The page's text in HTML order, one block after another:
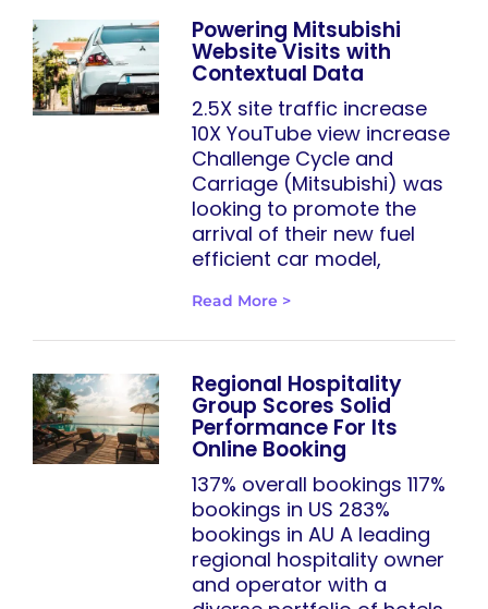
Powering Mitsubishi
Website Visits with
Contextual Data
2.5X site traffic increase
10X YouTube view increase
Challenge Cycle and
Carriage (Mitsubishi) was
looking to promote the
arrival of their new fuel
efficient car model,
Read More >
Regional Hospitality
Group Scores Solid
Performance For Its
Online Booking
137% overall bookings 117%
bookings in US 283%
bookings in AU A leading
regional hospitality owner
and operator with a